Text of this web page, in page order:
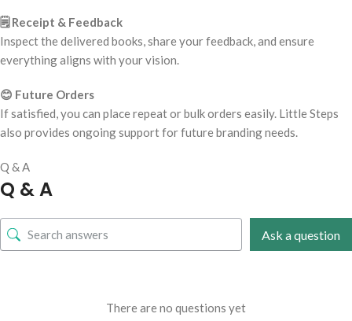
🗒️ Receipt & Feedback
Inspect the delivered books, share your feedback, and ensure
everything aligns with your vision.
😊 Future Orders
If satisfied, you can place repeat or bulk orders easily. Little Steps
also provides ongoing support for future branding needs.
Q & A
Q & A
Ask a question
There are no questions yet